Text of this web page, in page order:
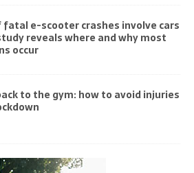
fatal e-scooter crashes involve cars
reveals where and why most
occur
to the gym: how to avoid injuries